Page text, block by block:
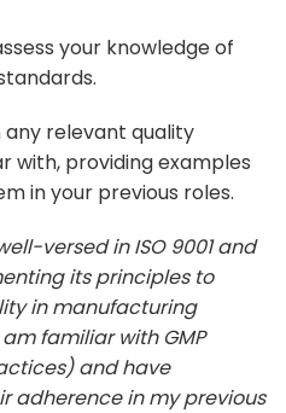
your knowledge of
any relevant quality
with, providing examples
in your previous roles.
versed in ISO 9001 and
its principles to
in manufacturing
familiar with GMP
and have
adherence in my previous